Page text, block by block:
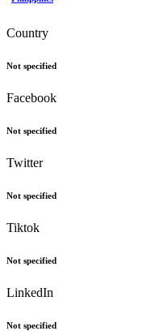
Country
Not specified
Facebook
Not specified
Twitter
Not specified
Tiktok
Not specified
LinkedIn
Not specified